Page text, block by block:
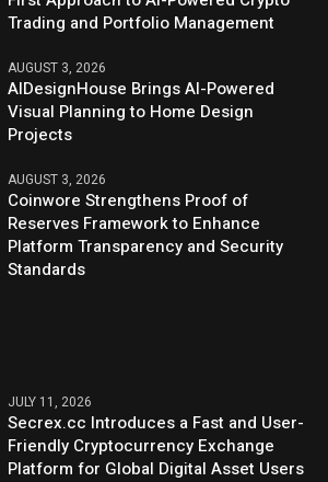
Trading and Portfolio Management
AUGUST 3, 2026
AIDesignHouse Brings AI-Powered
Visual Planning to Home Design
Projects
AUGUST 3, 2026
Coinwore Strengthens Proof of
Reserves Framework to Enhance
Platform Transparency and Security
Standards
JULY 11, 2026
Secrex.cc Introduces a Fast and User-
Friendly Cryptocurrency Exchange
Platform for Global Digital Asset Users